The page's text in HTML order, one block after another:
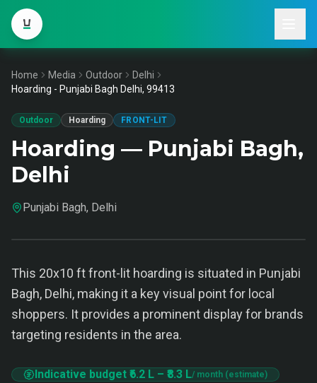
Home Media Outdoor
Delhi
Hoarding - Punjabi Bagh Delhi, 99413
Outdoor Hoarding FRONT-LIT
Hoarding — Punjabi Bagh,
Delhi
Punjabi Bagh, Delhi
This 20x10 ft front-lit hoarding is situated in Punjabi
Bagh, Delhi, making it a key visual point for local
shoppers. It provides a prominent display for brands
targeting residents in the area.
Indicative budget ₹6.2 L – ₹8.3 L/ month (estimate)